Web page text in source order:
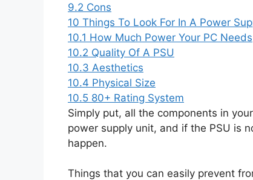
9.2 Cons
10 Things To Look For In A Power
10.1 How Much Power Your PC Needs
10.2 Quality Of A PSU
10.3 Aesthetics
10.4 Physical Size
10.5 80+ Rating System
Simply put, all the components in
power supply unit, and if the PSU is
happen.
Things that you can easily prevent